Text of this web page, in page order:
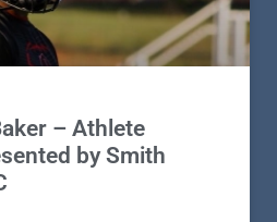
– Athlete
by Smith